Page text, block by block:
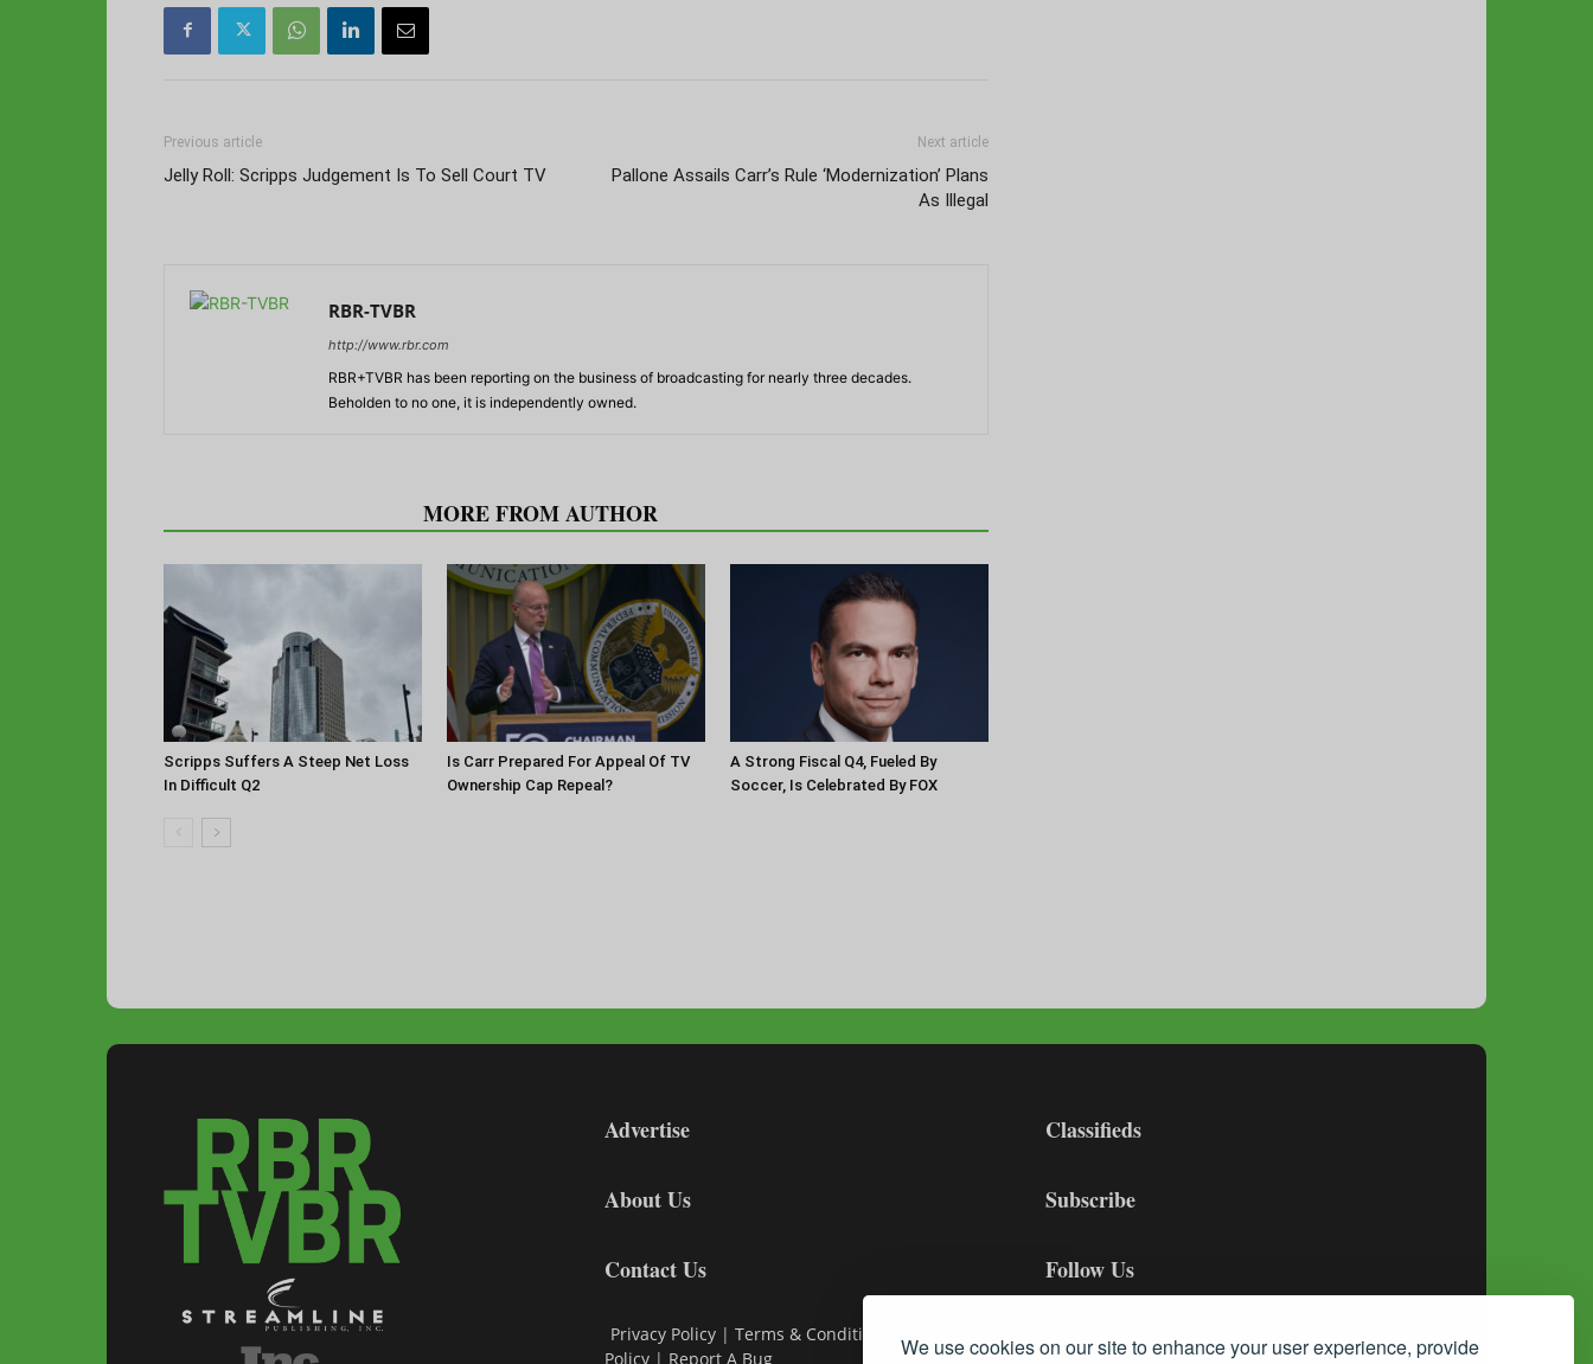
We use cookies on our site to enhance your user experience, provide
Previous article
Jelly Roll: Scripps Judgement Is To Sell Court TV
Next article
Pallone Assails Carr’s Rule ‘Modernization’ Plans
As Illegal
RBR-TVBR
http://www.rbr.com
RBR+TVBR has been reporting on the business of broadcasting for nearly three decades.
Beholden to no one, it is independently owned.
MORE FROM AUTHOR
Scripps Suffers A Steep Net Loss
In Difficult Q2
Is Carr Prepared For Appeal Of TV
Ownership Cap Repeal?
A Strong Fiscal Q4, Fueled By
Soccer, Is Celebrated By FOX
Advertise
About Us
Contact Us
Privacy Policy | Terms & Conditions
Policy | Report A Bug
Classifieds
Subscribe
Follow Us